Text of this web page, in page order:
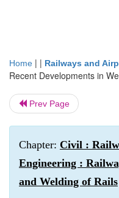
Home | | Railways and
Recent Developments in
Prev Page
Chapter: Civil :
Engineering :
and Welding of Rails